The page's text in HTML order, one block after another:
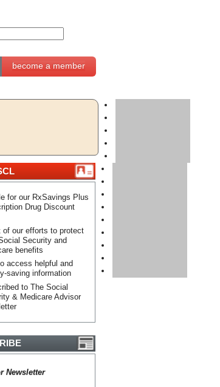
become a member
for our RxSavings Plus
Drug Discount
of our efforts to protect
Security and
benefits
access helpful and
saving information
to The Social
& Medicare Advisor
Newsletter